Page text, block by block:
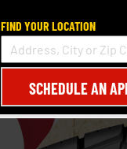
FIND YOUR LOCATION
SCHEDULE AN